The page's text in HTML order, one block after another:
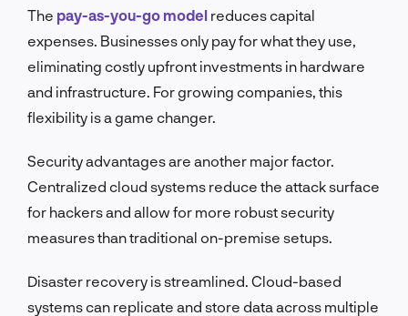
The pay-as-you-go model reduces capital
expenses. Businesses only pay for what they use,
eliminating costly upfront investments in hardware
and infrastructure. For growing companies, this
flexibility is a game changer.
Security advantages are another major factor.
Centralized cloud systems reduce the attack surface
for hackers and allow for more robust security
measures than traditional on-premise setups.
Disaster recovery is streamlined. Cloud-based
systems can replicate and store data across multiple